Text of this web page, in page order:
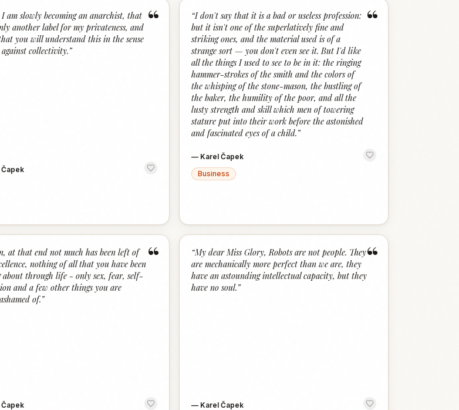
“
am slowly becoming an anarchist, that
another label for my privateness, and
you will understand this in the sense
collectivity.”
“
“I don't say that it is a bad or useless profession:
but it isn't one of the superlatively fine and
striking ones, and the material used is of a
strange sort — you don't even see it. But I'd like
all the things I used to see to be in it: the ringing
hammer-strokes of the smith and the colors of
the whisping of the stone-mason, the bustling of
the baker, the humility of the poor, and all the
lusty strength and skill which men of towering
stature put into their work before the astonished
and fascinated eyes of a child.”
— Karel Čapek
Business
“
at that end not much has been left of
nothing of all that you have been
about through life - only sex, fear, self-
and a few other things you are
of.”
“
“My dear Miss Glory, Robots are not people. They
are mechanically more perfect than we are, they
have an astounding intellectual capacity, but they
have no soul.”
— Karel Čapek